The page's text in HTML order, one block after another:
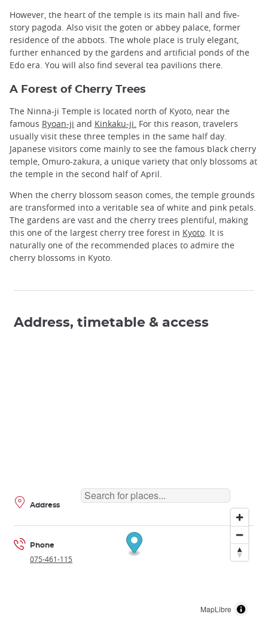
However, the heart of the temple is its main hall and five-
story pagoda. Also visit the goten or abbey palace, former
residence of the abbots. The whole place is truly elegant,
further enhanced by the gardens and artificial ponds of the
Edo era. You will also find several tea pavilions there.
A Forest of Cherry Trees
The Ninna-ji Temple is located north of Kyoto, near the
famous Ryoan-ji and Kinkaku-ji. For this reason, travelers
usually visit these three temples in the same half day.
Japanese visitors come mainly to see the famous black cherry
temple, Omuro-zakura, a unique variety that only blossoms at
the temple in the second half of April.
When the cherry blossom season comes, the temple grounds
are transformed into a veritable sea of ​​white and pink petals.
The gardens are vast and the cherry trees plentiful, making
this one of the largest cherry tree forest in Kyoto . It is
naturally one of the recommended places to admire the
cherry blossoms in Kyoto.
Address, timetable & access
MapLibre
Address
Phone
075-461-115